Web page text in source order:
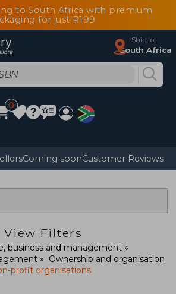
to South Africa with premium
for just R199
Ship to
South Africa
0
Coming soonCustomer Reviews
View Filters
business and management
Ownership and organisation
profit organisations